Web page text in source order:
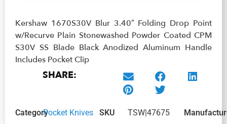
Kershaw 1670S30V Blur 3.40″ Folding Drop Point
w/Recurve Plain Stonewashed Powder Coated CPM
S30V SS Blade Black Anodized Aluminum Handle
Includes Pocket Clip
SHARE:
CategoryPocket Knives SKU TSW|47675